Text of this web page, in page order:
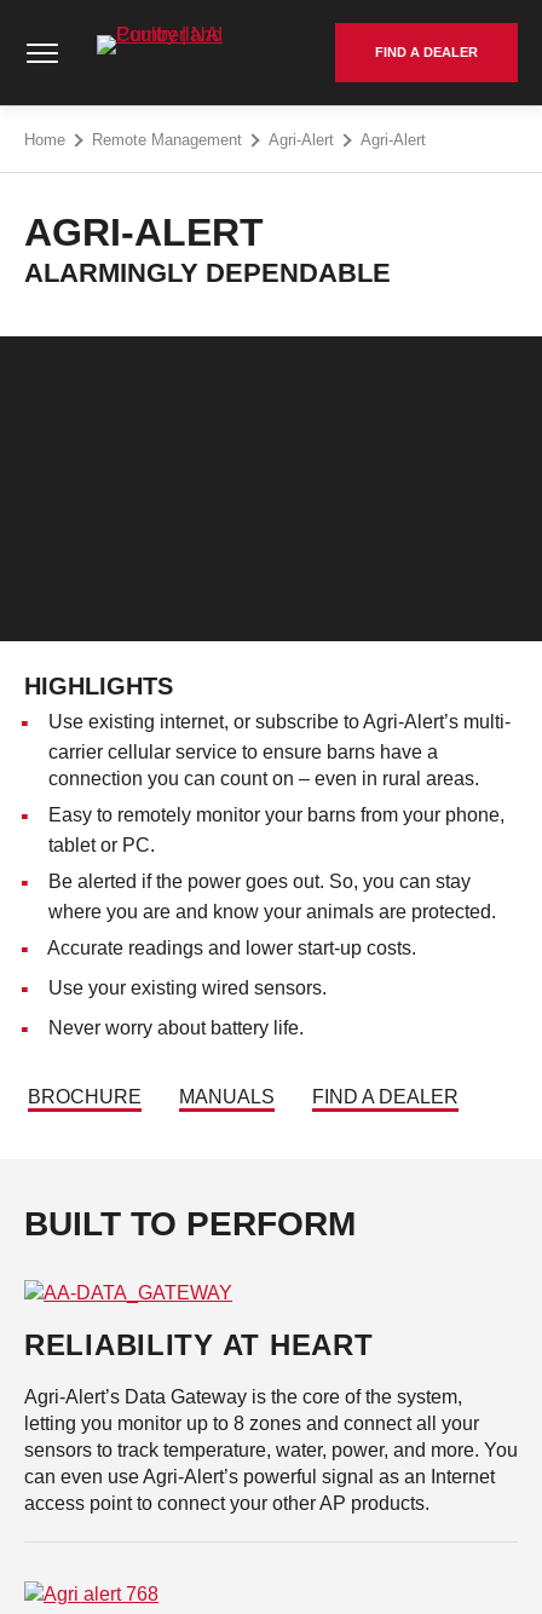
content
FIND A DEALER
Home Remote Management Agri-Alert Agri-Alert
AGRI-ALERT
ALARMINGLY DEPENDABLE
HIGHLIGHTS
Use existing internet, or subscribe to Agri-Alert’s multi-
carrier cellular service to ensure barns have a
connection you can count on – even in rural areas.
Easy to remotely monitor your barns from your phone,
tablet or PC.
Be alerted if the power goes out. So, you can stay
where you are and know your animals are protected.
Accurate readings and lower start-up costs.
Use your existing wired sensors.
Never worry about battery life.
BROCHURE MANUALS FIND A DEALER
BUILT TO PERFORM
RELIABILITY AT HEART
Agri-Alert’s Data Gateway is the core of the system,
letting you monitor up to 8 zones and connect all your
sensors to track temperature, water, power, and more. You
can even use Agri-Alert’s powerful signal as an Internet
access point to connect your other AP products.